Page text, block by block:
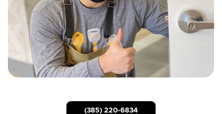
(385) 220-6834